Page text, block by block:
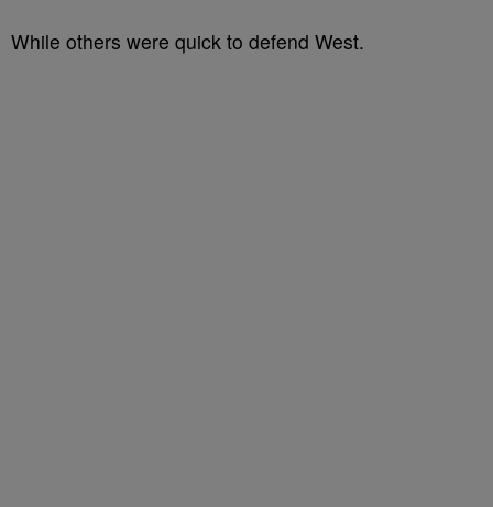
While others were quick to defend West.